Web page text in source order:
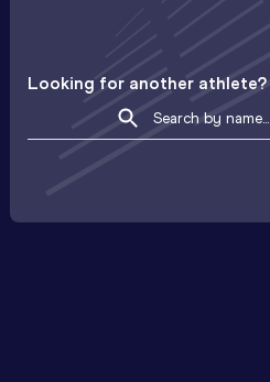
Looking for another athlete?